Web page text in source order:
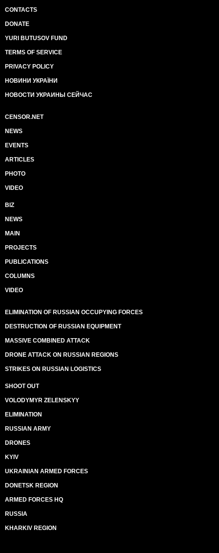
CONTACTS
DONATE
YURI BUTUSOV FUND
TERMS OF SERVICE
PRIVACY POLICY
НОВИНИ УКРАЇНИ
НОВОСТИ УКРАИНЫ СЕЙЧАС
CENSOR.NET
NEWS
EVENTS
ARTICLES
PHOTO
VIDEO
BIZ
NEWS
MAIN
PROJECTS
PUBLICATIONS
COLUMNS
VIDEO
ELIMINATION OF RUSSIAN OCCUPYING FORCES
DESTRUCTION OF RUSSIAN EQUIPMENT
MASSIVE COMBINED ATTACK
DRONE ATTACK ON RUSSIAN REGIONS
STRIKES ON RUSSIAN LOGISTICS
SHOOT OUT
VOLODYMYR ZELENSKYY
ELIMINATION
RUSSIAN ARMY
DRONES
KYIV
UKRAINIAN ARMED FORCES
DONETSK REGION
ARMED FORCES HQ
RUSSIA
KHARKIV REGION